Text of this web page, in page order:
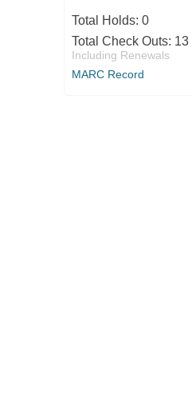
Total Holds: 0
Total Check Outs: 13
Including Renewals
MARC Record